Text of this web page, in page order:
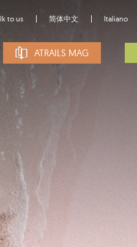
to us 简体中文 Italiano
ATRAILS MAG